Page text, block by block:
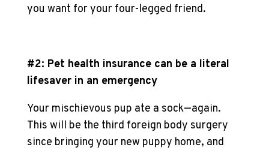
you want for your four-legged friend.
#2: Pet health insurance can be a literal
lifesaver in an emergency
Your mischievous pup ate a sock—again.
This will be the third foreign body surgery
since bringing your new puppy home, and